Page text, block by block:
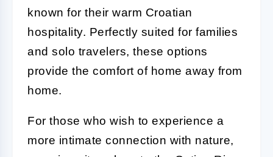
known for their warm Croatian
hospitality. Perfectly suited for families
and solo travelers, these options
provide the comfort of home away from
home.
For those who wish to experience a
more intimate connection with nature,